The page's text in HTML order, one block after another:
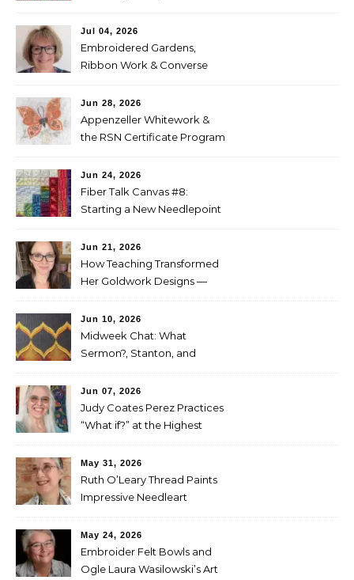
Jul 04, 2026
Embroidered Gardens,
Ribbon Work & Converse
Jun 28, 2026
Appenzeller Whitework &
the RSN Certificate Program
Jun 24, 2026
Fiber Talk Canvas #8:
Starting a New Needlepoint
Jun 21, 2026
How Teaching Transformed
Her Goldwork Designs —
Jun 10, 2026
Midweek Chat: What
Sermon?, Stanton, and
Jun 07, 2026
Judy Coates Perez Practices
“What if?” at the Highest
May 31, 2026
Ruth O’Leary Thread Paints
Impressive Needleart
May 24, 2026
Embroider Felt Bowls and
Ogle Laura Wasilowski’s Art